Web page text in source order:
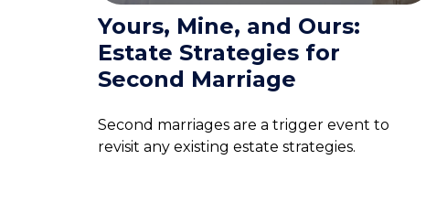
Yours, Mine, and Ours:
Estate Strategies for
Second Marriage
Second marriages are a trigger event to
revisit any existing estate strategies.